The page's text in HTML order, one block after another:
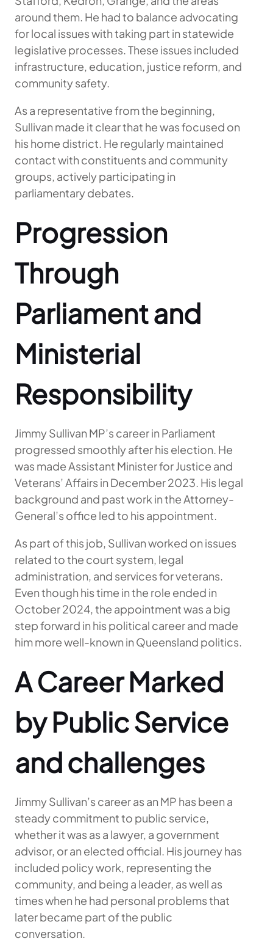
around them. He had to balance advocating
for local issues with taking part in statewide
legislative processes. These issues included
infrastructure, education, justice reform, and
community safety.
As a representative from the beginning,
Sullivan made it clear that he was focused on
his home district. He regularly maintained
contact with constituents and community
groups, actively participating in
parliamentary debates.
Progression
Through
Parliament and
Ministerial
Responsibility
Jimmy Sullivan MP’s career in Parliament
progressed smoothly after his election. He
was made Assistant Minister for Justice and
Veterans’ Affairs in December 2023. His legal
background and past work in the Attorney-
General’s office led to his appointment.
As part of this job, Sullivan worked on issues
related to the court system, legal
administration, and services for veterans.
Even though his time in the role ended in
October 2024, the appointment was a big
step forward in his political career and made
him more well-known in Queensland politics.
A Career Marked
by Public Service
and challenges
Jimmy Sullivan’s career as an MP has been a
steady commitment to public service,
whether it was as a lawyer, a government
advisor, or an elected official. His journey has
included policy work, representing the
community, and being a leader, as well as
times when he had personal problems that
later became part of the public
conversation.